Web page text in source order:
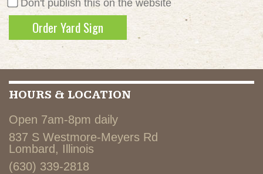
Don't publish this on the website
HOURS & LOCATION
Open 7am-8pm daily
837 S Westmore-Meyers Rd
Lombard, Illinois
(630) 339-2818